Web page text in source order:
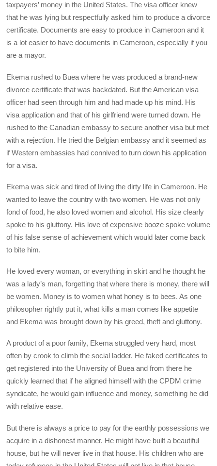
taxpayers’ money in the United States. The visa officer knew
that he was lying but respectfully asked him to produce a divorce
certificate. Documents are easy to produce in Cameroon and it
is a lot easier to have documents in Cameroon, especially if you
are a mayor.
Ekema rushed to Buea where he was produced a brand-new
divorce certificate that was backdated. But the American visa
officer had seen through him and had made up his mind. His
visa application and that of his girlfriend were turned down. He
rushed to the Canadian embassy to secure another visa but met
with a rejection. He tried the Belgian embassy and it seemed as
if Western embassies had connived to turn down his application
for a visa.
Ekema was sick and tired of living the dirty life in Cameroon. He
wanted to leave the country with two women. He was not only
fond of food, he also loved women and alcohol. His size clearly
spoke to his gluttony. His love of expensive booze spoke volume
of his false sense of achievement which would later come back
to bite him.
He loved every woman, or everything in skirt and he thought he
was a lady’s man, forgetting that where there is money, there will
be women. Money is to women what honey is to bees. As one
philosopher rightly put it, what kills a man comes like appetite
and Ekema was brought down by his greed, theft and gluttony.
A product of a poor family, Ekema struggled very hard, most
often by crook to climb the social ladder. He faked certificates to
get registered into the University of Buea and from there he
quickly learned that if he aligned himself with the CPDM crime
syndicate, he would gain influence and money, something he did
with relative ease.
But there is always a price to pay for the earthly possessions we
acquire in a dishonest manner. He might have built a beautiful
house, but he will never live in that house. His children who are